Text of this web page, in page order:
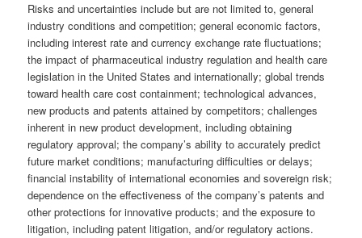
Risks and uncertainties include but are not limited to, general
industry conditions and competition; general economic factors,
including interest rate and currency exchange rate fluctuations;
the impact of pharmaceutical industry regulation and health care
legislation in the United States and internationally; global trends
toward health care cost containment; technological advances,
new products and patents attained by competitors; challenges
inherent in new product development, including obtaining
regulatory approval; the company’s ability to accurately predict
future market conditions; manufacturing difficulties or delays;
financial instability of international economies and sovereign risk;
dependence on the effectiveness of the company’s patents and
other protections for innovative products; and the exposure to
litigation, including patent litigation, and/or regulatory actions.